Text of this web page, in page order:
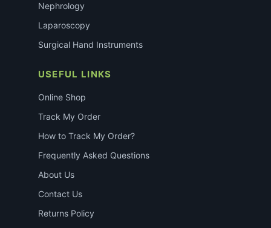
Nephrology
Laparoscopy
Surgical Hand Instruments
USEFUL LINKS
Online Shop
Track My Order
How to Track My Order?
Frequently Asked Questions
About Us
Contact Us
Returns Policy